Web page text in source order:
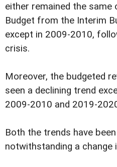
either remained the same
Budget from the Interim
except in 2009-2010,
crisis.
Moreover, the budgeted
seen a declining trend
2009-2010 and 2019-
Both the trends have
notwithstanding a change